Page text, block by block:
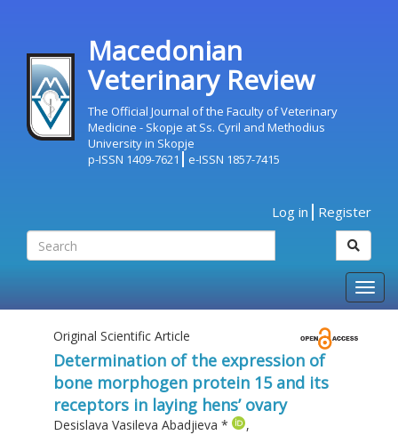
Macedonian
Veterinary Review
The Official Journal of the Faculty of Veterinary
Medicine - Skopje at Ss. Cyril and Methodius
University in Skopje
p-ISSN 1409-7621
e-ISSN 1857-7415
Log in Register
Original Scientific Article
Determination of the expression of
bone morphogen protein 15 and its
receptors in laying hens’ ovary
Desislava Vasileva Abadjieva *
,